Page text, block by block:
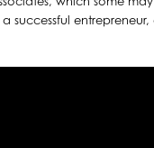
successful